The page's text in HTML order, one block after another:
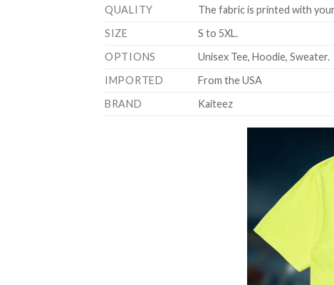
QUALITY
The fabric is printed with
SIZE
S to 5XL.
OPTIONS
Unisex Tee, Hoodie, Sweater.
IMPORTED
From the USA
BRAND
Kaiteez